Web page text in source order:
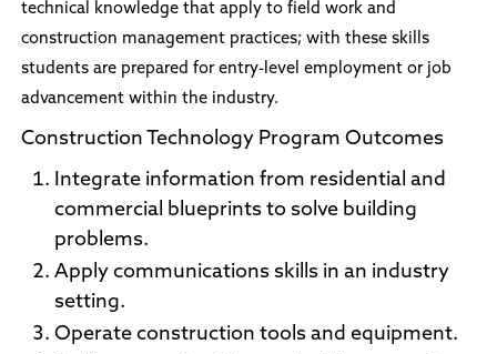
technical knowledge that apply to field work and
construction management practices; with these skills
students are prepared for entry-level employment or job
advancement within the industry.
Construction Technology Program Outcomes
Integrate information from residential and
commercial blueprints to solve building
problems.
Apply communications skills in an industry
setting.
Operate construction tools and equipment.